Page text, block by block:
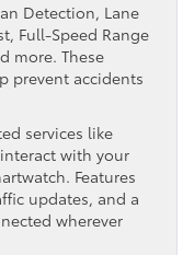
Detection, Lane
Full-Speed Range
more. These
prevent accidents
services like
with your
Features
updates, and a
wherever